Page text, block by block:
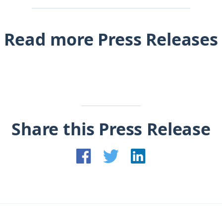
Read more Press Releases
Share this Press Release